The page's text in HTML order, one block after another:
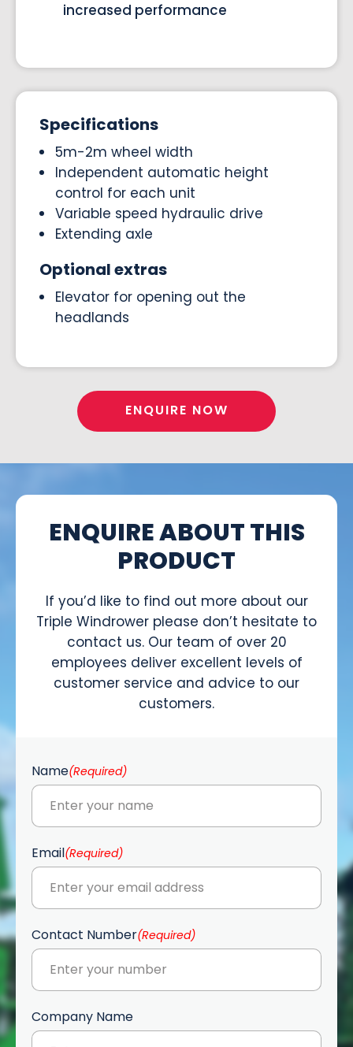
increased performance
Specifications
5m-2m wheel width
Independent automatic height
control for each unit
Variable speed hydraulic drive
Extending axle
Optional extras
Elevator for opening out the
headlands
ENQUIRE NOW
ENQUIRE ABOUT THIS
PRODUCT
If you’d like to find out more about our
Triple Windrower please don’t hesitate to
contact us. Our team of over 20
employees deliver excellent levels of
customer service and advice to our
customers.
Name(Required)
Email(Required)
Contact Number(Required)
Company Name